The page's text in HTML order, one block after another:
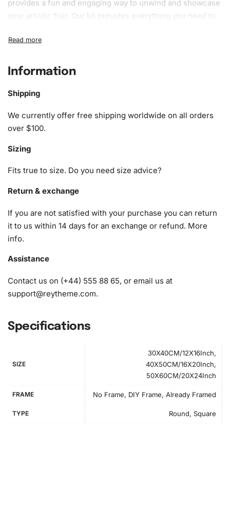
provides a fun and engaging way to unwind and showcase
your artistic flair. Our kit provides everything you need to
Celebrity Phoebe Tonkin Diamond
Painting Kit
to make your painting process as smooth as possible. The
contents are:
1x Numbered high-quality canvas rolled around a foam
1x Premium diamond drill pen
1x Wax pad to pick up diamonds with the diamond pen
diamonds)
Information
Shipping
We currently offer free shipping worldwide on all orders
over $100.
Sizing
Fits true to size. Do you need size advice?
Return & exchange
If you are not satisfied with your purchase you can return
it to us within 14 days for an exchange or refund. More
info.
Assistance
Contact us on (+44) 555 88 65, or email us at
support@reytheme.com.
Specifications
SIZE
30X40CM/12X16Inch,
40X50CM/16X20Inch,
50X60CM/20X24Inch
FRAME No Frame, DIY Frame, Already Framed
TYPE Round, Square